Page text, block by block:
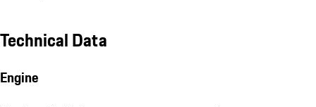
Technical Data
Engine